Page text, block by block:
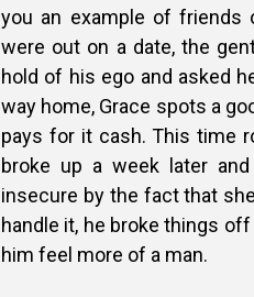
you an example of friends
were out on a date, the
hold of his ego and asked
way home, Grace spots a
pays for it cash. This time
broke up a week later
insecure by the fact that
handle it, he broke things off
him feel more of a man.